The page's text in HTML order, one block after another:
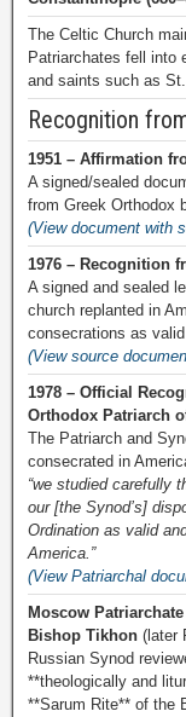
The Celtic Church
Patriarchates fell into
and saints such as
Recognition
1951 – Affirmation
A signed/sealed
from Greek Orthodox
(View document with
1976 – Recognition
A signed and sealed
church replanted in
consecrations as
(View source
1978 – Official
Orthodox Patriarch
The Patriarch and
consecrated in
“we studied carefully
our [the Synod’s]
Ordination as valid
America.”
(View Patriarchal
Moscow
Bishop Tikhon (later
Russian Synod
**theologically and
**Sarum Rite** of the